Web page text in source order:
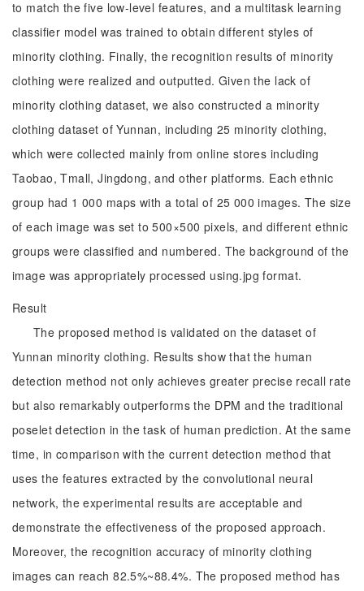
to match the five low-level features, and a multitask learning
classifier model was trained to obtain different styles of
minority clothing. Finally, the recognition results of minority
clothing were realized and outputted. Given the lack of
minority clothing dataset, we also constructed a minority
clothing dataset of Yunnan, including 25 minority clothing,
which were collected mainly from online stores including
Taobao, Tmall, Jingdong, and other platforms. Each ethnic
group had 1 000 maps with a total of 25 000 images. The size
of each image was set to 500×500 pixels, and different ethnic
groups were classified and numbered. The background of the
image was appropriately processed using.jpg format.
Result
The proposed method is validated on the dataset of
Yunnan minority clothing. Results show that the human
detection method not only achieves greater precise recall rate
but also remarkably outperforms the DPM and the traditional
poselet detection in the task of human prediction. At the same
time, in comparison with the current detection method that
uses the features extracted by the convolutional neural
network, the experimental results are acceptable and
demonstrate the effectiveness of the proposed approach.
Moreover, the recognition accuracy of minority clothing
images can reach 82.5%~88.4%. The proposed method has